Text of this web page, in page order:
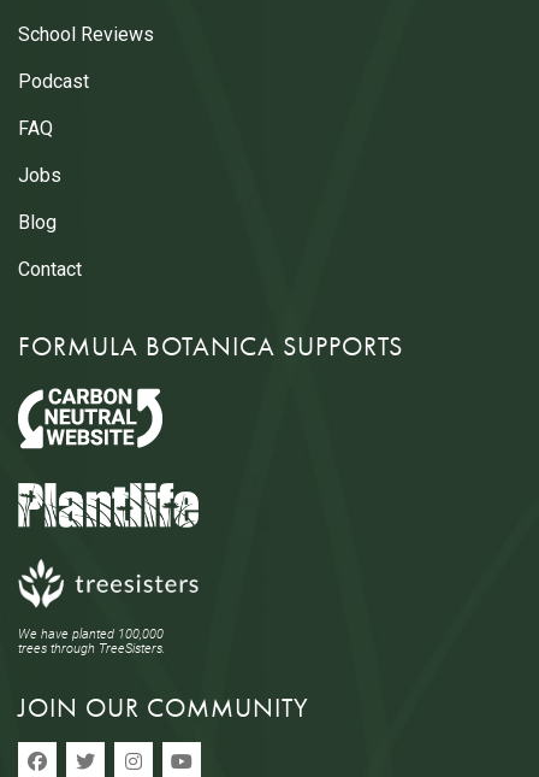
School Reviews
Podcast
FAQ
Jobs
Blog
Contact
FORMULA BOTANICA SUPPORTS
We have planted 100,000
trees through TreeSisters.
JOIN OUR COMMUNITY